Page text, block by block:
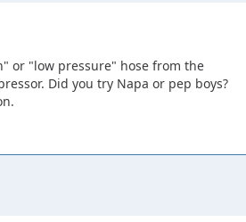
or "low pressure" hose from the
Did you try Napa or pep boys?